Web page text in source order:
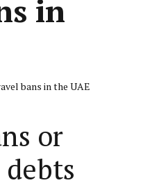
in
bans in the UAE
or